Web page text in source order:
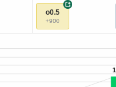
o0.5
+900
+
1